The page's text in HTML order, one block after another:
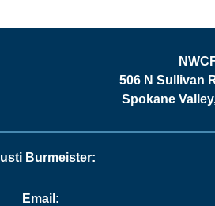
506 N Sullivan
Spokane
Burmeister:
Email: